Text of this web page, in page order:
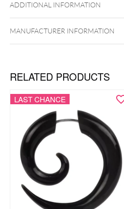
Surgical Steel
Golden Metal
Metal
ADDITIONAL INFORMATION
MANUFACTURER INFORMATION
RELATED PRODUCTS
LAST CHANCE